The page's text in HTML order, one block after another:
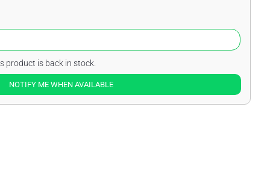
product is back in stock.
NOTIFY ME WHEN AVAILABLE